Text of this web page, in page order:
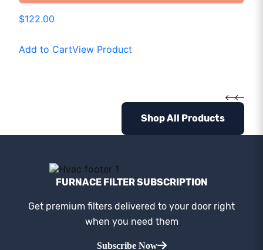
$122.00
Add to CartView Product
Shop All Products
FURNACE FILTER SUBSCRIPTION
Get premium filters delivered to your door right
when you need them
Subscribe Now